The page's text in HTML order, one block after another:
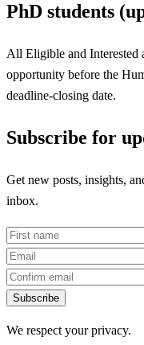
PhD students
All Eligible and Interested
opportunity before the
deadline-closing date.
Subscribe for
Get new posts, insights,
inbox.
Subscribe
We respect your privacy.